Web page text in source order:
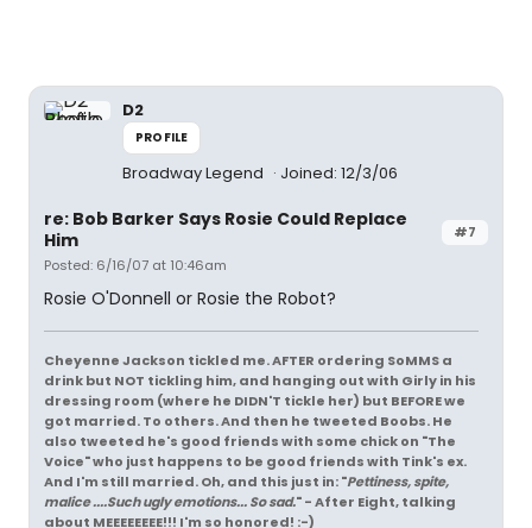
D2
PROFILE
Broadway Legend Joined: 12/3/06
#7
re: Bob Barker Says Rosie Could Replace
Him
Posted: 6/16/07 at 10:46am
Rosie O'Donnell or Rosie the Robot?
Cheyenne Jackson tickled me. AFTER ordering SoMMS a
drink but NOT tickling him, and hanging out with Girly in his
dressing room (where he DIDN'T tickle her) but BEFORE we
got married. To others. And then he tweeted Boobs. He
also tweeted he's good friends with some chick on "The
Voice" who just happens to be good friends with Tink's ex.
And I'm still married. Oh, and this just in: "Pettiness, spite,
malice ....Such ugly emotions... So sad." - After Eight, talking
about MEEEEEEEE!!! I'm so honored! :-)